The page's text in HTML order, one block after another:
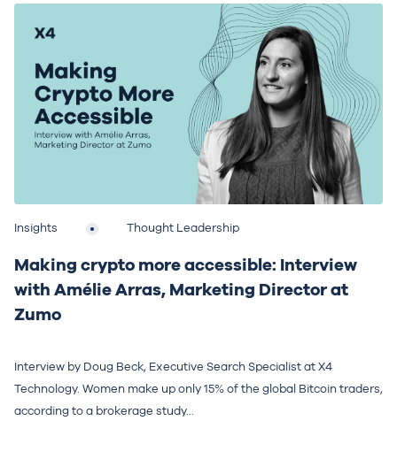
Insights Thought Leadership
Making crypto more accessible: Interview
with Amélie Arras, Marketing Director at
Zumo
Interview by Doug Beck, Executive Search Specialist at X4
Technology. Women make up only 15% of the global Bitcoin traders,
according to a brokerage study...